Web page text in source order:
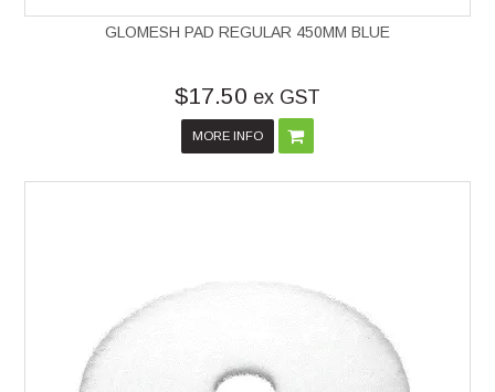
GLOMESH PAD REGULAR 450MM BLUE
$17.50 ex GST
MORE INFO